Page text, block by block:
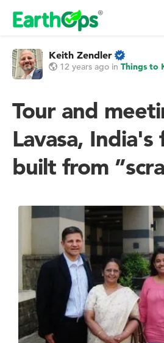
Keith Zendler
12 years ago in Things to
Tour and
Lavasa,
built from